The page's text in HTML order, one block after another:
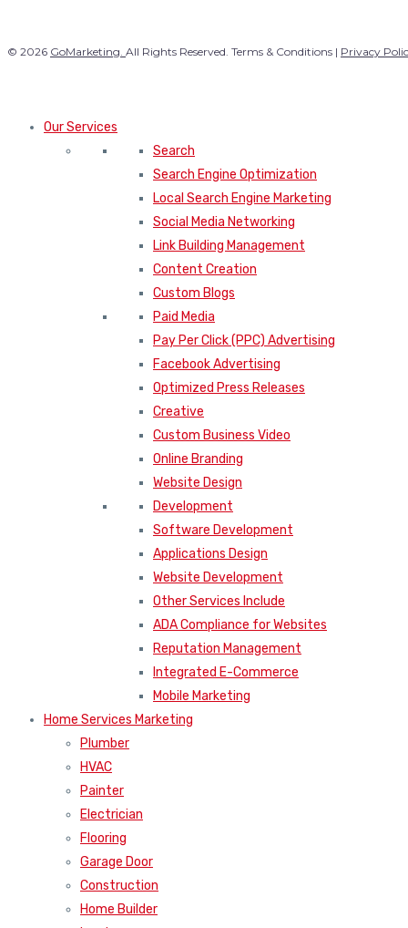
© 2026 GoMarketing. All Rights Reserved. Terms & Conditions | Privacy
Our Services
Search
Search Engine Optimization
Local Search Engine Marketing
Social Media Networking
Link Building Management
Content Creation
Custom Blogs
Paid Media
Pay Per Click (PPC) Advertising
Facebook Advertising
Optimized Press Releases
Creative
Custom Business Video
Online Branding
Website Design
Development
Software Development
Applications Design
Website Development
Other Services Include
ADA Compliance for Websites
Reputation Management
Integrated E-Commerce
Mobile Marketing
Home Services Marketing
Plumber
HVAC
Painter
Electrician
Flooring
Garage Door
Construction
Home Builder